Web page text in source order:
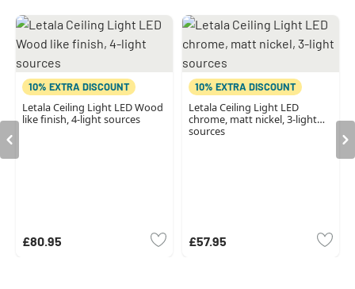
10% EXTRA DISCOUNT
Letala Ceiling Light LED Wood
like finish, 4-light sources
£80.95
10% EXTRA DISCOUNT
Letala Ceiling Light LED
chrome, matt nickel, 3-light
sources
£57.95